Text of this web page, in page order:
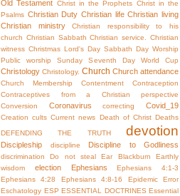
Old Testament Christ in the Prophets Christ in the
Psalms Christian Duty Christian life Christian living
Christian ministry
Christian responsibility to his
church Christian Sabbath Christian service. Christian
witness Christmas Lord's Day Sabbath Day Worship
Public worship Sunday Seventh Day World Cup
Christology Christology. Church Church attendance
Church Membership Contentment
Contraception
Contraceptives from a Christian perspective
Conversion
Coronavirus correcting Covid_19
Creation cults Current news Death of Christ Deaths
DEFENDING THE TRUTH
devotion
Discipleship discipline Discipline to Godliness
discrimination Do not steal Ear Blackburn
Earthly
wisdom
election Ephesians
Ephesians 4:1-3
Ephesians 4:28
Ephesians 4:8-16 Epidemic
Error
Eschatology ESP ESSENTIAL DOCTRINES Essential